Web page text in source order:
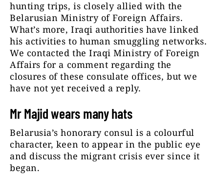
hunting trips, is closely allied with the
Belarusian Ministry of Foreign Affairs.
What’s more, Iraqi authorities have linked
his activities to human smuggling networks.
We contacted the Iraqi Ministry of Foreign
Affairs for a comment regarding the
closures of these consulate offices, but we
have not yet received a reply.
Mr Majid wears many hats
Belarusia’s honorary consul is a colourful
character, keen to appear in the public eye
and discuss the migrant crisis ever since it
began.